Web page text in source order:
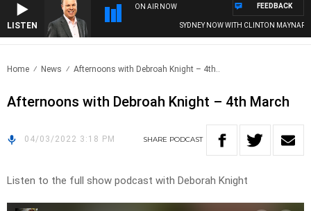
LISTEN
ON AIR NOW
SYDNEY NOW WITH CLINTON MAYNARD
FEEDBACK
Home News Afternoons with Debroah Knight – 4th..
Afternoons with Debroah Knight – 4th March
04/03/2022 3:18 PM SHARE PODCAST
Listen to the full show podcast with Deborah Knight